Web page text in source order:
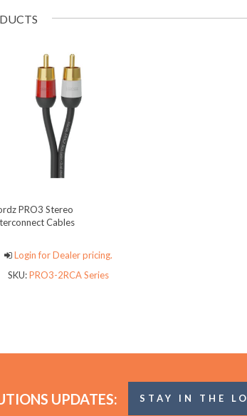
PRO3 Stereo
Cables
Login for Dealer pricing.
SKU:PRO3-2RCA Series
UPDATES: STAY IN THE